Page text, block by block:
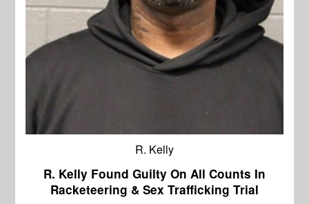
R. Kelly
R. Kelly Found Guilty On All Counts In
Racketeering & Sex Trafficking Trial